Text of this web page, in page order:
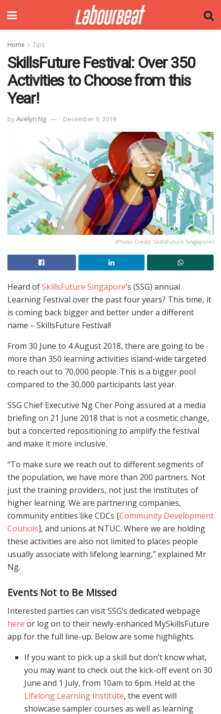
Home Tips
SkillsFuture Festival: Over 350
Activities to Choose from this
Year!
byAvelyn Ng December 9, 2019
(Photo Credit: SkillsFuture Singapore)
Heard ofSkillsFuture Singapore’s (SSG) annual
Learning Festival over the past four years? This time, it
is coming back bigger and better under a different
name – SkillsFuture Festival!
From 30 June to 4 August 2018, there are going to be
more than 350 learning activities island-wide targeted
to reach out to 70,000 people. This is a bigger pool
compared to the 30,000 participants last year.
SSG Chief Executive Ng Cher Pong assured at a media
briefing on 21 June 2018 that is not a cosmetic change,
but a concerted repositioning to amplify the festival
and make it more inclusive.
“To make sure we reach out to different segments of
the population, we have more than 200 partners. Not
just the training providers, not just the institutes of
higher learning. We are partnering companies,
community entities like CDCs [Community Development
Councils], and unions at NTUC. Where we are holding
these activities are also not limited to places people
usually associate with lifelong learning,” explained Mr
Ng.
Events Not to Be Missed
Interested parties can visit SSG’s dedicated webpage
here or log on to their newly-enhanced MySkillsFuture
app for the full line-up. Below are some highlights.
If you want to pick up a skill but don’t know what,
you may want to check out the kick-off event on 30
June and 1 July, from 10am to 6pm. Held at the
Lifelong Learning Institute, the event will
showcase sampler courses as well as learning